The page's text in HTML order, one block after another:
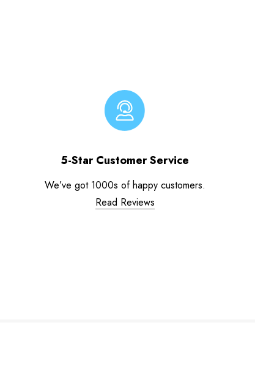
5-Star Customer Service
We’ve got 1000s of happy customers.
Read Reviews